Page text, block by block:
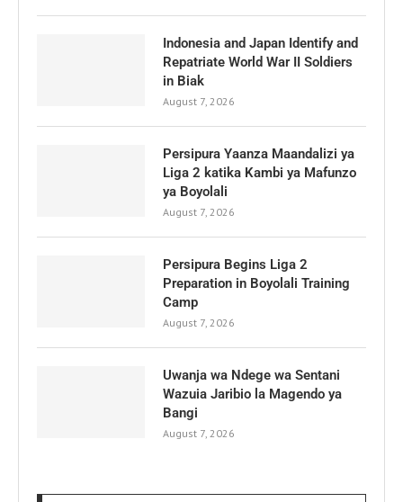
Indonesia and Japan Identify and
Repatriate World War II Soldiers
in Biak
August 7, 2026
Persipura Yaanza Maandalizi ya
Liga 2 katika Kambi ya Mafunzo
ya Boyolali
August 7, 2026
Persipura Begins Liga 2
Preparation in Boyolali Training
Camp
August 7, 2026
Uwanja wa Ndege wa Sentani
Wazuia Jaribio la Magendo ya
Bangi
August 7, 2026